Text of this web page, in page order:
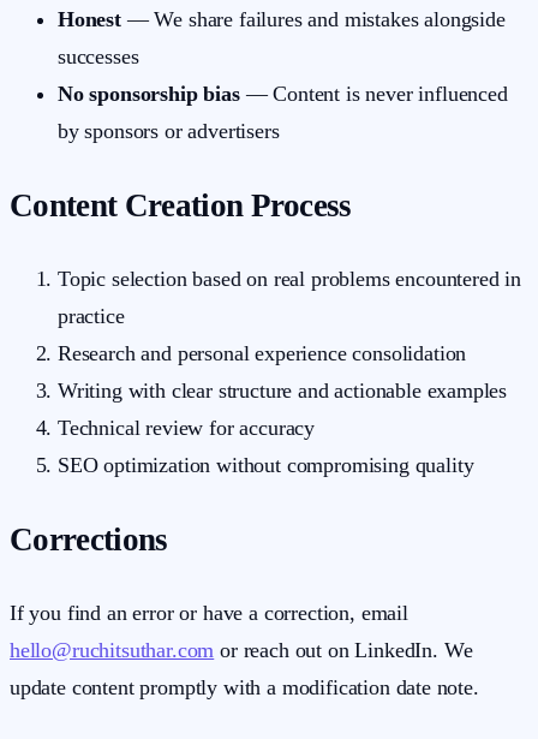
Honest— We share failures and mistakes alongside
successes
No sponsorship bias— Content is never influenced
by sponsors or advertisers
Content Creation Process
Topic selection based on real problems encountered in
practice
Research and personal experience consolidation
Writing with clear structure and actionable examples
Technical review for accuracy
SEO optimization without compromising quality
Corrections
If you find an error or have a correction, email
hello@ruchitsuthar.com or reach out on LinkedIn. We
update content promptly with a modification date note.